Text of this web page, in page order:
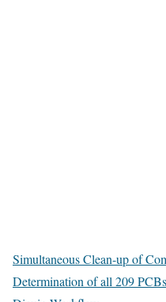
Simultaneous Clean-up of
Determination of all 209